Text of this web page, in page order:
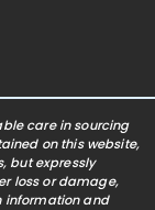
care in sourcing
on this website,
but expressly
loss or damage,
information and